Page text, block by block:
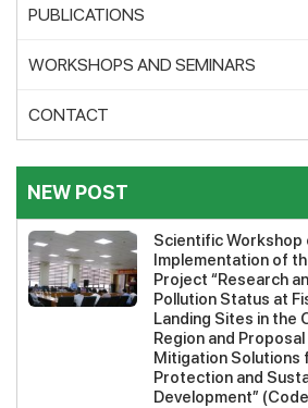
PUBLICATIONS
WORKSHOPS AND SEMINARS
CONTACT
NEW POST
Scientific Workshop
Implementation of
Project “Research
Pollution Status at
Landing Sites in the
Region and
Mitigation Solutions
Protection and
Development”